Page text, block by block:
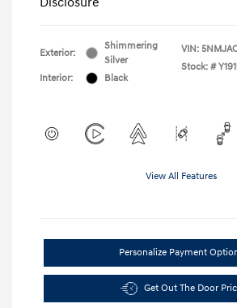
Exterior:
Shimmering
Silver
Interior:
Black
VIN:
Stock: #
View All Features
Personalize Payment
Get Out The Door